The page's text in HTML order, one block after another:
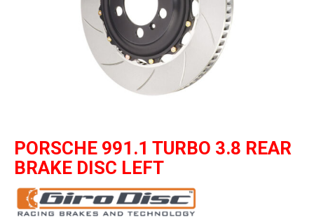
PORSCHE 991.1 TURBO 3.8 REAR
BRAKE DISC LEFT